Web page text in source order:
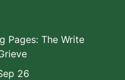
Pages: The Write
26